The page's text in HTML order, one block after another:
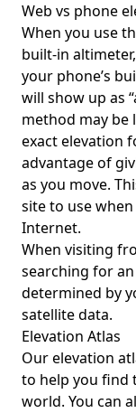
Web vs phone
When you use
built-in
your phone’s
will show up as
method may be
exact elevation
advantage of
as you move.
site to use
Internet.
When visiting
searching for
determined by
satellite data.
Elevation Atlas
Ourelevation
to help you find
world. You can